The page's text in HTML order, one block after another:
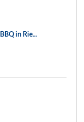
in Rie...